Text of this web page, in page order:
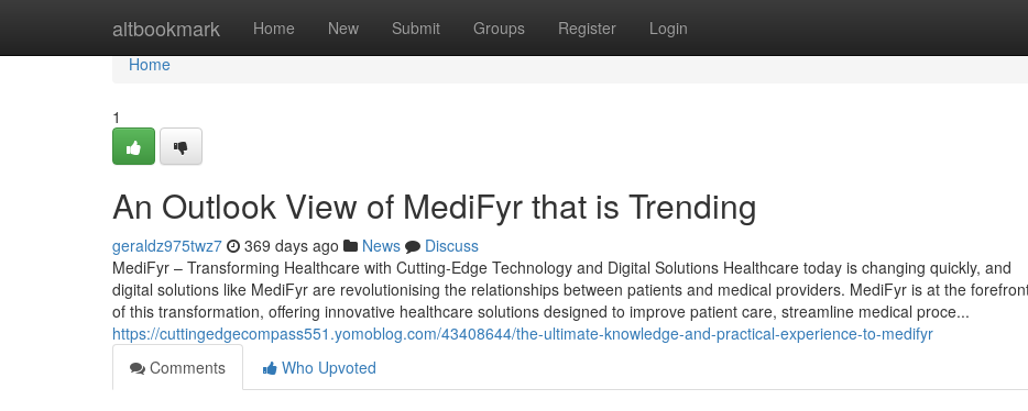
altbookmark Home New Submit Groups Register Login
Home
Home
1
An Outlook View of MediFyr that is Trending
geraldz975twz7 369 days ago News
Discuss
MediFyr – Transforming Healthcare with Cutting-Edge Technology and Digital Solutions Healthcare today is changing quickly, and
digital solutions like MediFyr are revolutionising the relationships between patients and medical providers. MediFyr is at the
of this transformation, offering innovative healthcare solutions designed to improve patient care, streamline medical proce...
https://cuttingedgecompass551.yomoblog.com/43408644/the-ultimate-knowledge-and-practical-experience-to-medifyr
Comments
Who Upvoted